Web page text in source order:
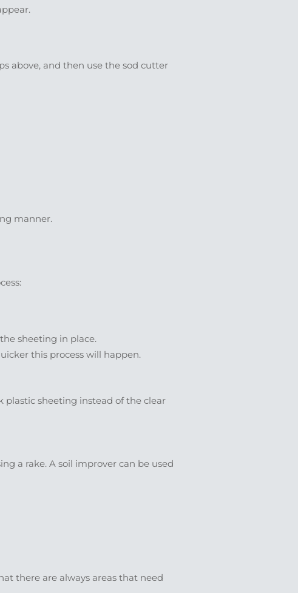
above, and then use the sod cutter
manner.
sheeting in place.
this process will happen.
plastic sheeting instead of the clear
a rake. A soil improver can be used
there are always areas that need